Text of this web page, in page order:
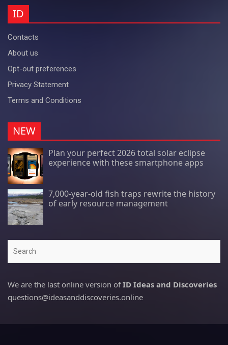
ID
Contacts
About us
Opt-out preferences
Privacy Statement
Terms and Conditions
NEW
Plan your perfect 2026 total solar eclipse
experience with these smartphone apps
7,000-year-old fish traps rewrite the history
of early resource management
We are the last online version ofID Ideas and Discoveries
questions@ideasanddiscoveries.online